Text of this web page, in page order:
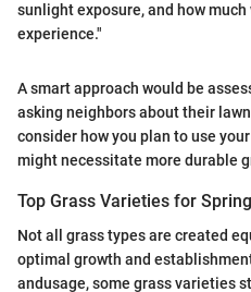
sunlight exposure, and how much
experience."
A smart approach would be
asking neighbors about their
consider how you plan to use
might necessitate more durable
Top Grass Varieties for
Not all grass types are created
optimal growth and
andusage, some grass varieties